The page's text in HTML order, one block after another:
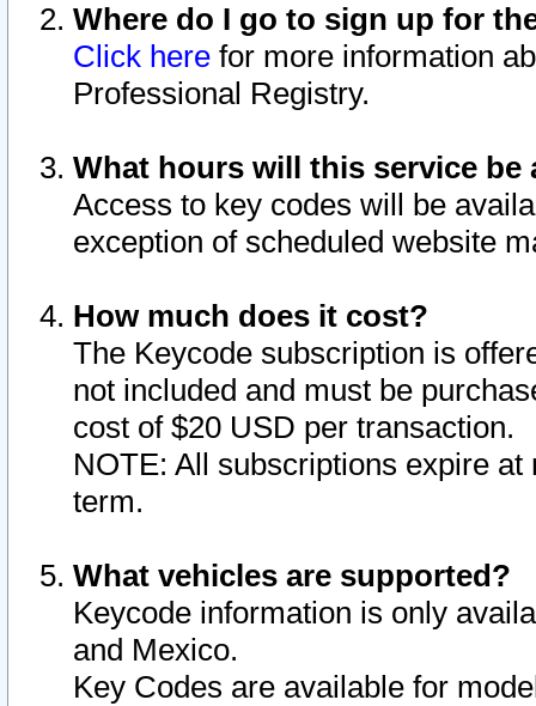
Where do I go to sign up for
Click here for more information
Professional Registry.
What hours will this service be
Access to key codes will be
exception of scheduled website
How much does it cost?
The Keycode subscription is
not included and must be
cost of $20 USD per transaction.
NOTE: All subscriptions expire
term.
What vehicles are supported?
Keycode information is only
and Mexico.
Key Codes are available for